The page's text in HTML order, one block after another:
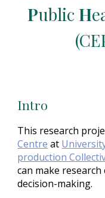
Public H
Intro
This research
Centre at
production
can make
decision-making.